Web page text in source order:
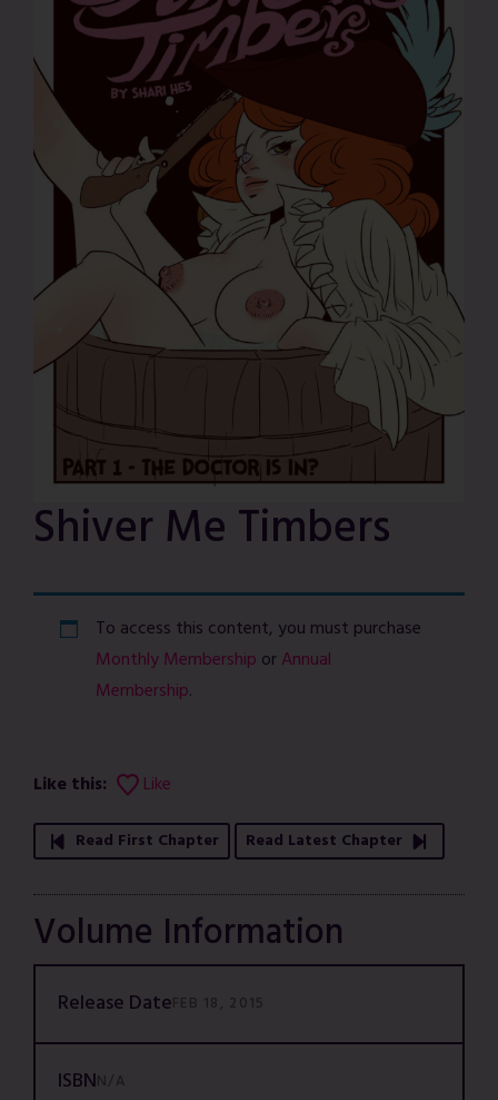
Shiver Me Timbers
To access this content, you must purchase
Monthly Membership orAnnual
Membership.
Like this: Like
Read First Chapter Read Latest Chapter
Volume Information
Release DateFEB 18, 2015
ISBNN/A